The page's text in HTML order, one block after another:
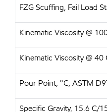
FZG Scuffing, Fail Load
Kinematic Viscosity @
Kinematic Viscosity @
Pour Point, °C, ASTM
Specific Gravity, 15.6 C/